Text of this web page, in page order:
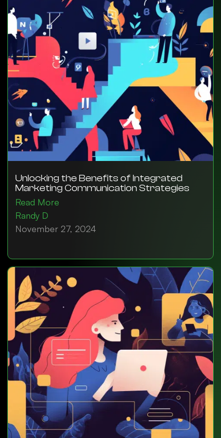
Unlocking the Benefits of Integrated
Marketing Communication Strategies
Read More
Randy D
November 27, 2024